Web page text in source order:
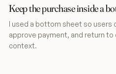
Keep the purchase inside a
I used a bottom sheet so users
approve payment, and return
context.